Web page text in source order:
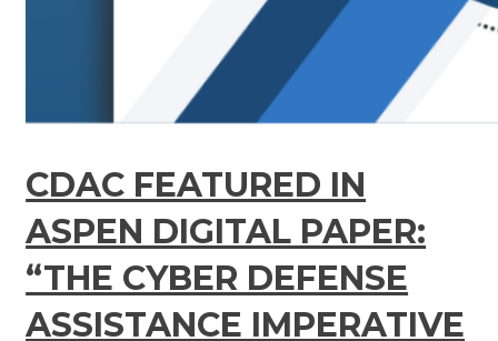
CDAC FEATURED IN
ASPEN DIGITAL PAPER:
“THE CYBER DEFENSE
ASSISTANCE IMPERATIVE